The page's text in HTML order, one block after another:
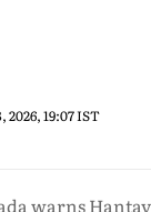
2026, 19:07 IST
warns